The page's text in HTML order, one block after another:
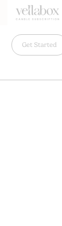
Get Started